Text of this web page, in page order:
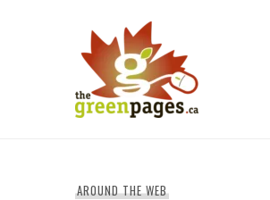
AROUND THE WEB